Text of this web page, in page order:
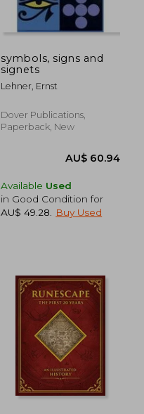
symbols, signs and
signets
Lehner, Ernst
Dover Publications,
Paperback, New
Available Used
in Good Condition for
AU$ 49.28
Buy Used